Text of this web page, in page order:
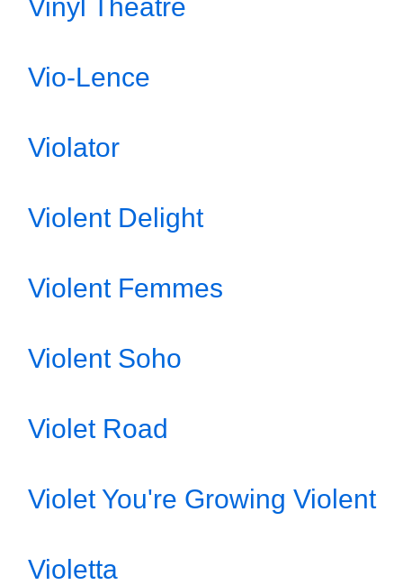
Vinyl Theatre
Vio-Lence
Violator
Violent Delight
Violent Femmes
Violent Soho
Violet Road
Violet You're Growing Violent
Violetta